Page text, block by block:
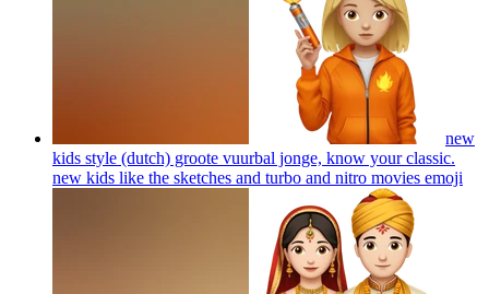
new
kids style (dutch) groote vuurbal jonge, know your classic.
new kids like the sketches and turbo and nitro movies emoji